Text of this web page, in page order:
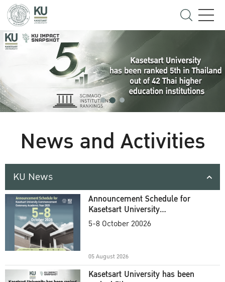
News and Activities
KU News
Announcement Schedule for
Kasetsart University
Commencement Ceremony
5-8 October 20026
05 August 2026
Kasetsart University has been